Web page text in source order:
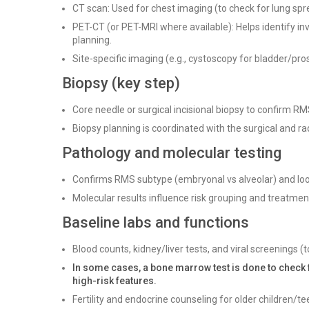
CT scan: Used for chest imaging (to check for lung
PET-CT (or PET-MRI where available): Helps identify
planning.
Site-specific imaging (e.g., cystoscopy for bladder/
Biopsy (key step)
Core needle or surgical incisional biopsy to confirm
Biopsy planning is coordinated with the surgical and
Pathology and molecular testing
Confirms RMS subtype (embryonal vs alveolar) and
Molecular results influence risk grouping and
Baseline labs and functions
Blood counts, kidney/liver tests, and viral screenings
In some cases, a bone marrow test is done to
high-risk features.
Fertility and endocrine counseling for older children/